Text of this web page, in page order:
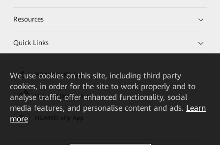
Resources
Quick Links
HUAWEI eKit App
Huawei HiKnow App
We use cookies on this site, including third party
cookies, in order for the site to work properly and to
analyse traffic, offer enhanced functionality, social
media features, and personalise content and ads. Learn
more